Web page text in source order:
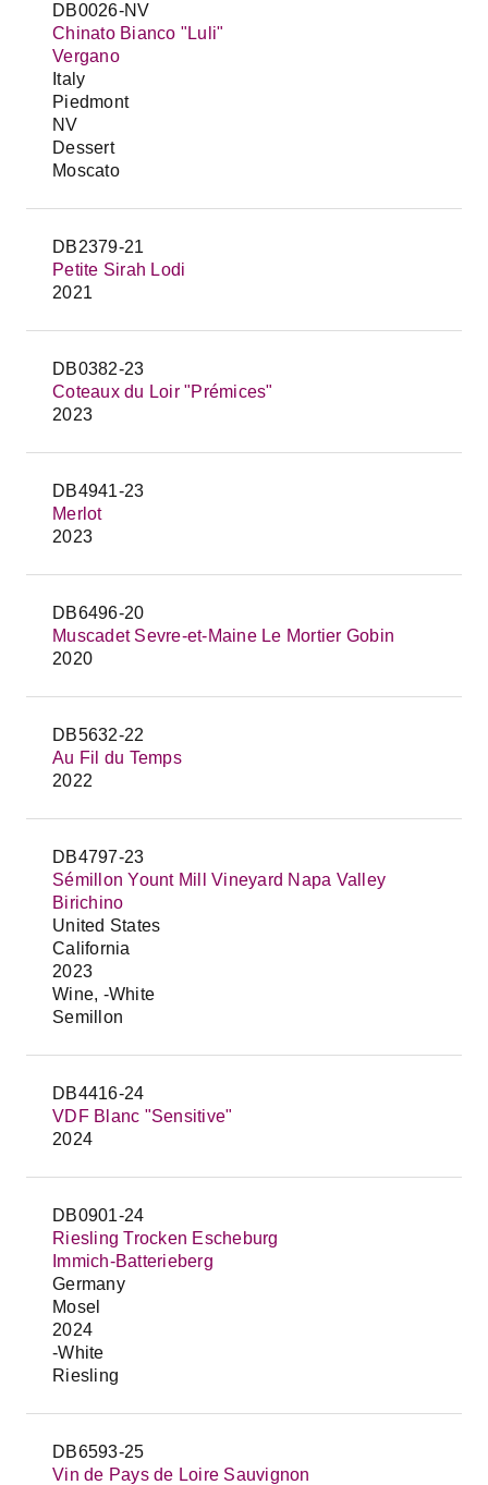
DB0026-NV
Chinato Bianco "Luli"
Vergano
Italy
Piedmont
NV
Dessert
Moscato
DB2379-21
Petite Sirah Lodi
2021
DB0382-23
Coteaux du Loir "Prémices"
2023
DB4941-23
Merlot
2023
DB6496-20
Muscadet Sevre-et-Maine Le Mortier Gobin
2020
DB5632-22
Au Fil du Temps
2022
DB4797-23
Sémillon Yount Mill Vineyard Napa Valley
Birichino
United States
California
2023
Wine, -White
Semillon
DB4416-24
VDF Blanc "Sensitive"
2024
DB0901-24
Riesling Trocken Escheburg
Immich-Batterieberg
Germany
Mosel
2024
-White
Riesling
DB6593-25
Vin de Pays de Loire Sauvignon